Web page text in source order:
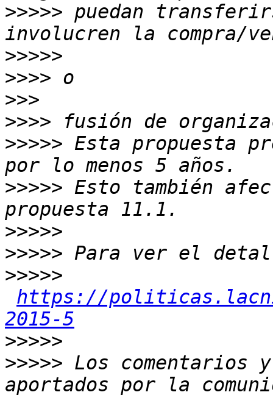
>>>>> puedan
>>>>>
>>>>
>>>
>>>>
>>>>> Esta propuesta
>>>>> Esto también
>>>>>
>>>>>
>>>>>
https://
2015-5
>>>>>
>>>>> Los comentarios